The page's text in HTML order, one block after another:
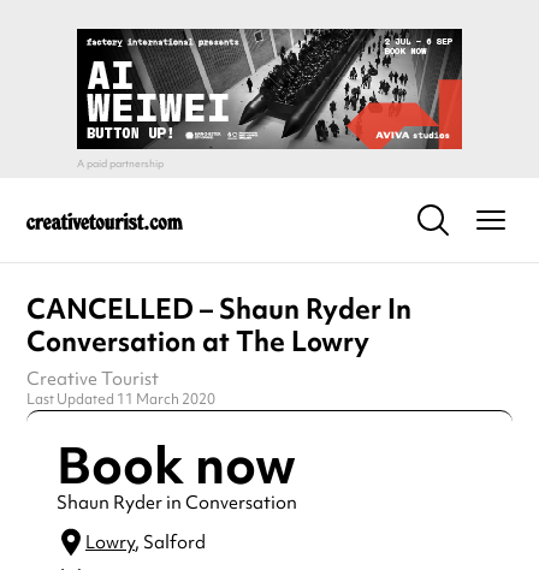
CANCELLED – Shaun Ryder In
Conversation at The Lowry
Creative Tourist
Last Updated 11 March 2020
Book now
Shaun Ryder in Conversation
Lowry, Salford